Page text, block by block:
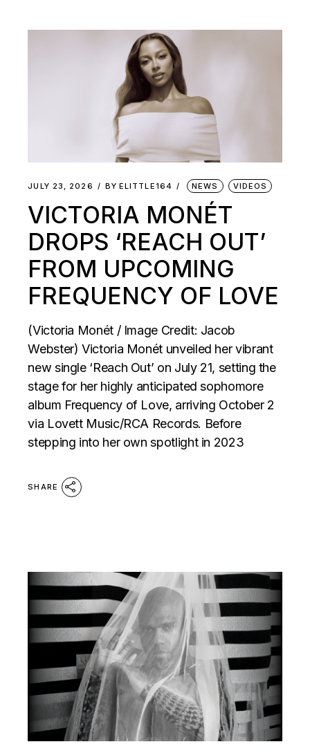
JULY 23, 2026 BY ELITTLE164 NEWS VIDEOS
VICTORIA MONÉT
DROPS ‘REACH OUT’
FROM UPCOMING
FREQUENCY OF LOVE
(Victoria Monét / Image Credit: Jacob
Webster) Victoria Monét unveiled her vibrant
new single ‘Reach Out’ on July 21, setting the
stage for her highly anticipated sophomore
album Frequency of Love, arriving October 2
via Lovett Music/RCA Records. Before
stepping into her own spotlight in 2023
SHARE